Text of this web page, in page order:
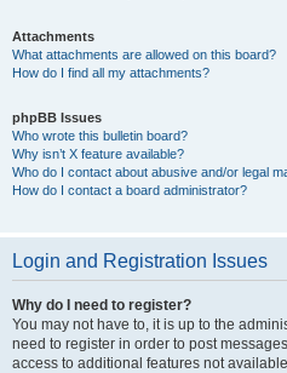
Attachments
What attachments are allowed on this board?
How do I find all my attachments?
phpBB Issues
Who wrote this bulletin board?
Why isn’t X feature available?
Who do I contact about abusive and/or legal
How do I contact a board administrator?
Login and Registration Issues
Why do I need to register?
You may not have to, it is up to the
need to register in order to post
access to additional features not